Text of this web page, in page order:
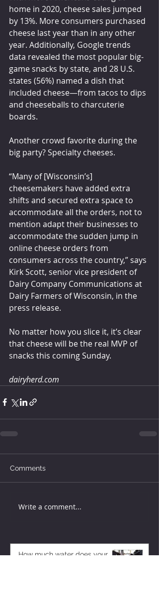
home in 2020, cheese sales jumped
by 13%. More consumers purchased
cheese last year than in any other
year. Additionally, Google trends
data revealed the most popular big-
game snacks by state, and 28 U.S.
states (56%) named a dish that
included cheese—from tacos to dips
and cheeseballs to charcuterie
boards.
Another crowd favorite during the
big party? Specialty cheeses.
“Many of [Wisconsin’s]
cheesemakers have added extra
shifts and secured extra space to
accommodate all the orders, not to
mention adapt their businesses to
accommodate the sudden jump in
online cheese orders from
consumers across the country,” says
Kirk Scott, senior vice president of
Dairy Company Communications at
Dairy Farmers of Wisconsin, in the
press release.
No matter how you slice it, it’s clear
that cheese will be the real MVP of
snacks this coming Sunday.
dairyherd.com
Comments
Write a comment...
How much water does your